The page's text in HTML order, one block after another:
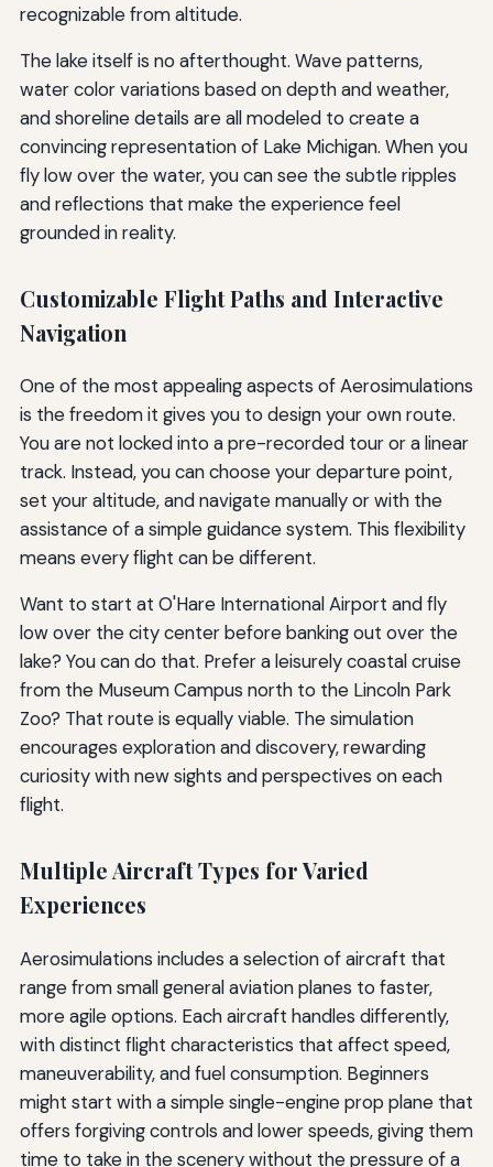
recognizable from altitude.
The lake itself is no afterthought. Wave patterns,
water color variations based on depth and weather,
and shoreline details are all modeled to create a
convincing representation of Lake Michigan. When you
fly low over the water, you can see the subtle ripples
and reflections that make the experience feel
grounded in reality.
Customizable Flight Paths and Interactive
Navigation
One of the most appealing aspects of Aerosimulations
is the freedom it gives you to design your own route.
You are not locked into a pre-recorded tour or a linear
track. Instead, you can choose your departure point,
set your altitude, and navigate manually or with the
assistance of a simple guidance system. This flexibility
means every flight can be different.
Want to start at O'Hare International Airport and fly
low over the city center before banking out over the
lake? You can do that. Prefer a leisurely coastal cruise
from the Museum Campus north to the Lincoln Park
Zoo? That route is equally viable. The simulation
encourages exploration and discovery, rewarding
curiosity with new sights and perspectives on each
flight.
Multiple Aircraft Types for Varied
Experiences
Aerosimulations includes a selection of aircraft that
range from small general aviation planes to faster,
more agile options. Each aircraft handles differently,
with distinct flight characteristics that affect speed,
maneuverability, and fuel consumption. Beginners
might start with a simple single-engine prop plane that
offers forgiving controls and lower speeds, giving them
time to take in the scenery without the pressure of a